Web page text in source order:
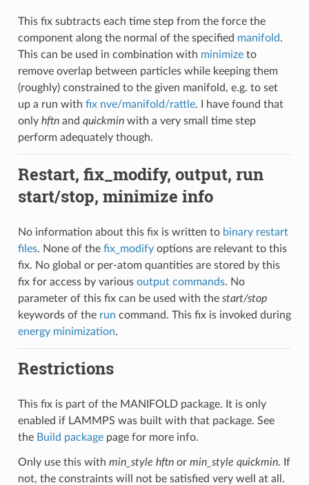
This fix subtracts each time step from the force the
component along the normal of the specified manifold.
This can be used in combination with minimizeto
remove overlap between particles while keeping them
(roughly) constrained to the given manifold, e.g. to set
up a run with fix nve/manifold/rattle. I have found that
only hftnand quickminwith a very small time step
perform adequately though.
Restart, fix_modify, output, run
start/stop, minimize info
No information about this fix is written to binary restart
files. None of the fix_modifyoptions are relevant to this
fix. No global or per-atom quantities are stored by this
fix for access by various output commands. No
parameter of this fix can be used with the start/stop
keywords of the run command. This fix is invoked during
energy minimization.
Restrictions
This fix is part of the MANIFOLD package. It is only
enabled if LAMMPS was built with that package. See
the Build packagepage for more info.
Only use this with min_style hftnor min_style quickmin. If
not, the constraints will not be satisfied very well at all.